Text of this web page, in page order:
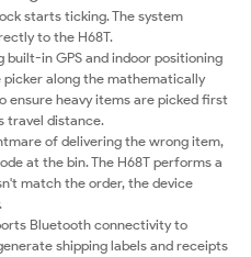
starts ticking. The system
to the H68T.
built-in GPS and indoor positioning
along the mathematically
ensure heavy items are picked first
travel distance.
of delivering the wrong item,
at the bin. The H68T performs a
match the order, the device
Bluetooth connectivity to
shipping labels and receipts